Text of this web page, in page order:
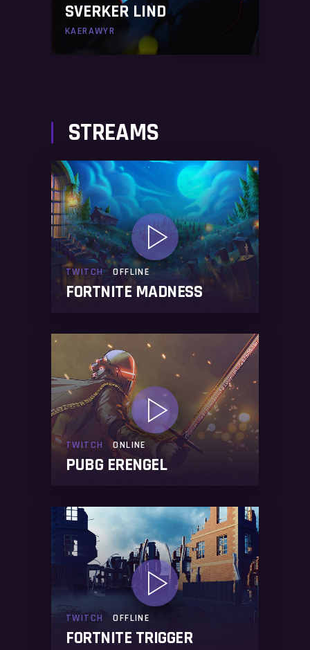
SVERKER LIND
KAERAWYR
STREAMS
TWITCH OFFLINE
FORTNITE MADNESS
TWITCH ONLINE
PUBG ERENGEL
TWITCH OFFLINE
FORTNITE TRIGGER